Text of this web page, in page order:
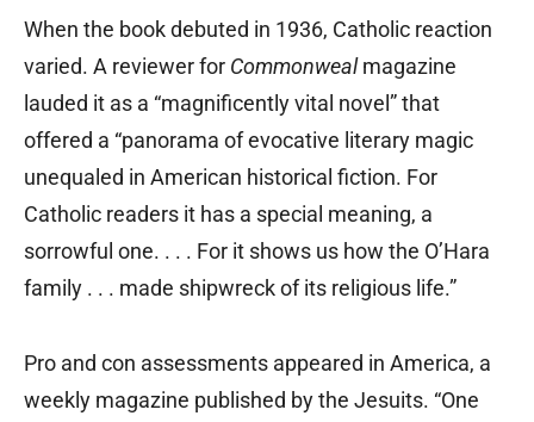
When the book debuted in 1936, Catholic reaction
varied. A reviewer for Commonwealmagazine
lauded it as a “magnificently vital novel” that
offered a “panorama of evocative literary magic
unequaled in American historical fiction. For
Catholic readers it has a special meaning, a
sorrowful one. . . . For it shows us how the O’Hara
family . . . made shipwreck of its religious life.”
Pro and con assessments appeared in America, a
weekly magazine published by the Jesuits. “One